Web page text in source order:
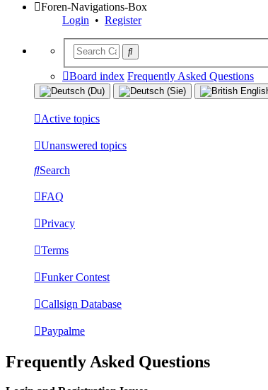
Foren-Navigations-Box
Login • Register
Board index Frequently Asked Questions
Active topics
Unanswered topics
Search
FAQ
Privacy
Terms
Funker Contest
Callsign Database
Paypalme
Frequently Asked Questions